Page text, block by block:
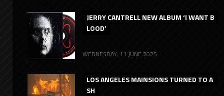
JERRY CANTRELL NEW ALBUM ‘I WANT B
LOOD’
WEDNESDAY, 11 JUNE 2025
LOS ANGELES MAINSIONS TURNED TO A
SH